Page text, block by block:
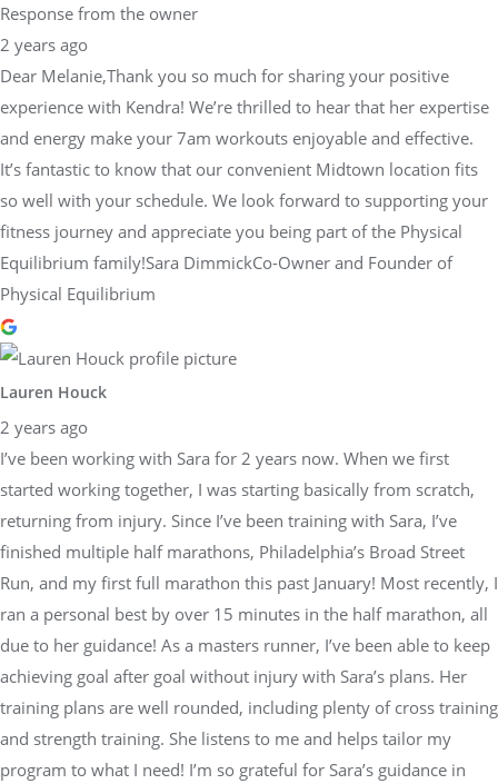
Response from the owner
2 years ago
Dear Melanie,Thank you so much for sharing your positive
experience with Kendra! We’re thrilled to hear that her expertise
and energy make your 7am workouts enjoyable and effective.
It’s fantastic to know that our convenient Midtown location fits
so well with your schedule. We look forward to supporting your
fitness journey and appreciate you being part of the Physical
Equilibrium family!Sara DimmickCo-Owner and Founder of
Physical Equilibrium
Lauren Houck
2 years ago
I’ve been working with Sara for 2 years now. When we first
started working together, I was starting basically from scratch,
returning from injury. Since I’ve been training with Sara, I’ve
finished multiple half marathons, Philadelphia’s Broad Street
Run, and my first full marathon this past January! Most recently, I
ran a personal best by over 15 minutes in the half marathon, all
due to her guidance! As a masters runner, I’ve been able to keep
achieving goal after goal without injury with Sara’s plans. Her
training plans are well rounded, including plenty of cross training
and strength training. She listens to me and helps tailor my
program to what I need! I’m so grateful for Sara’s guidance in